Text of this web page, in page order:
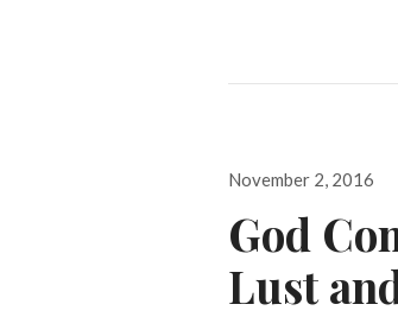
Posted
November 2, 2016
God
Lust